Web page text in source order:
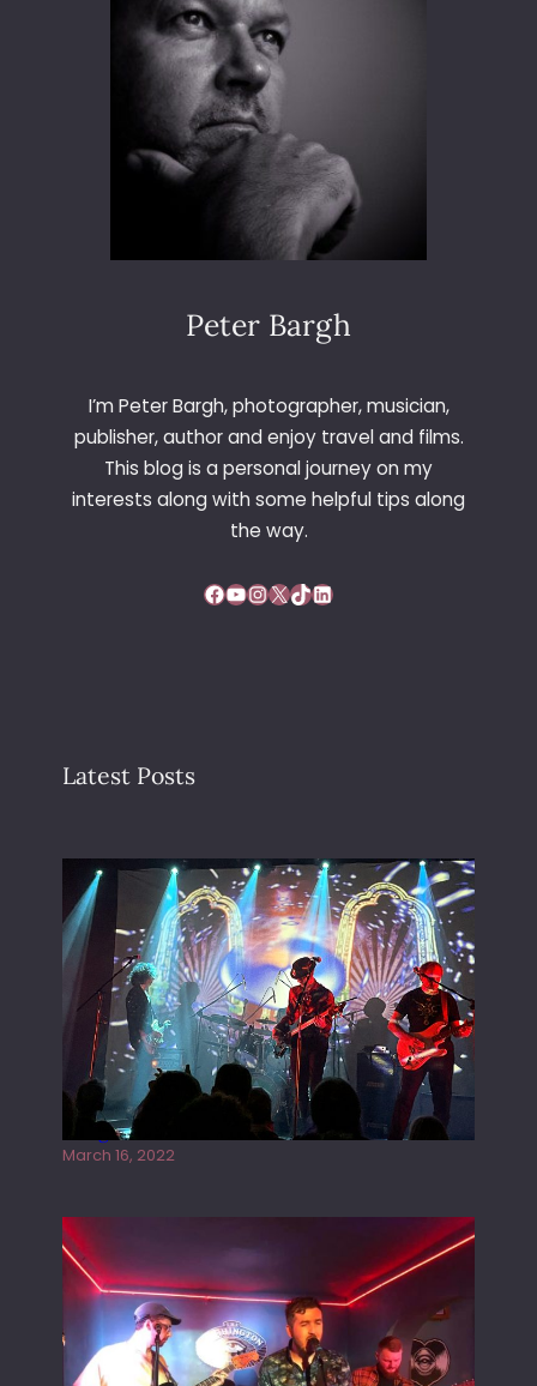
Peter Bargh
I’m Peter Bargh, photographer, musician,
publisher, author and enjoy travel and films.
This blog is a personal journey on my
interests along with some helpful tips along
the way.
Facebook YouTube InstagramX TikTok LinkedIn
Latest Posts
Gong live at the Rescue Rooms
March 16, 2022